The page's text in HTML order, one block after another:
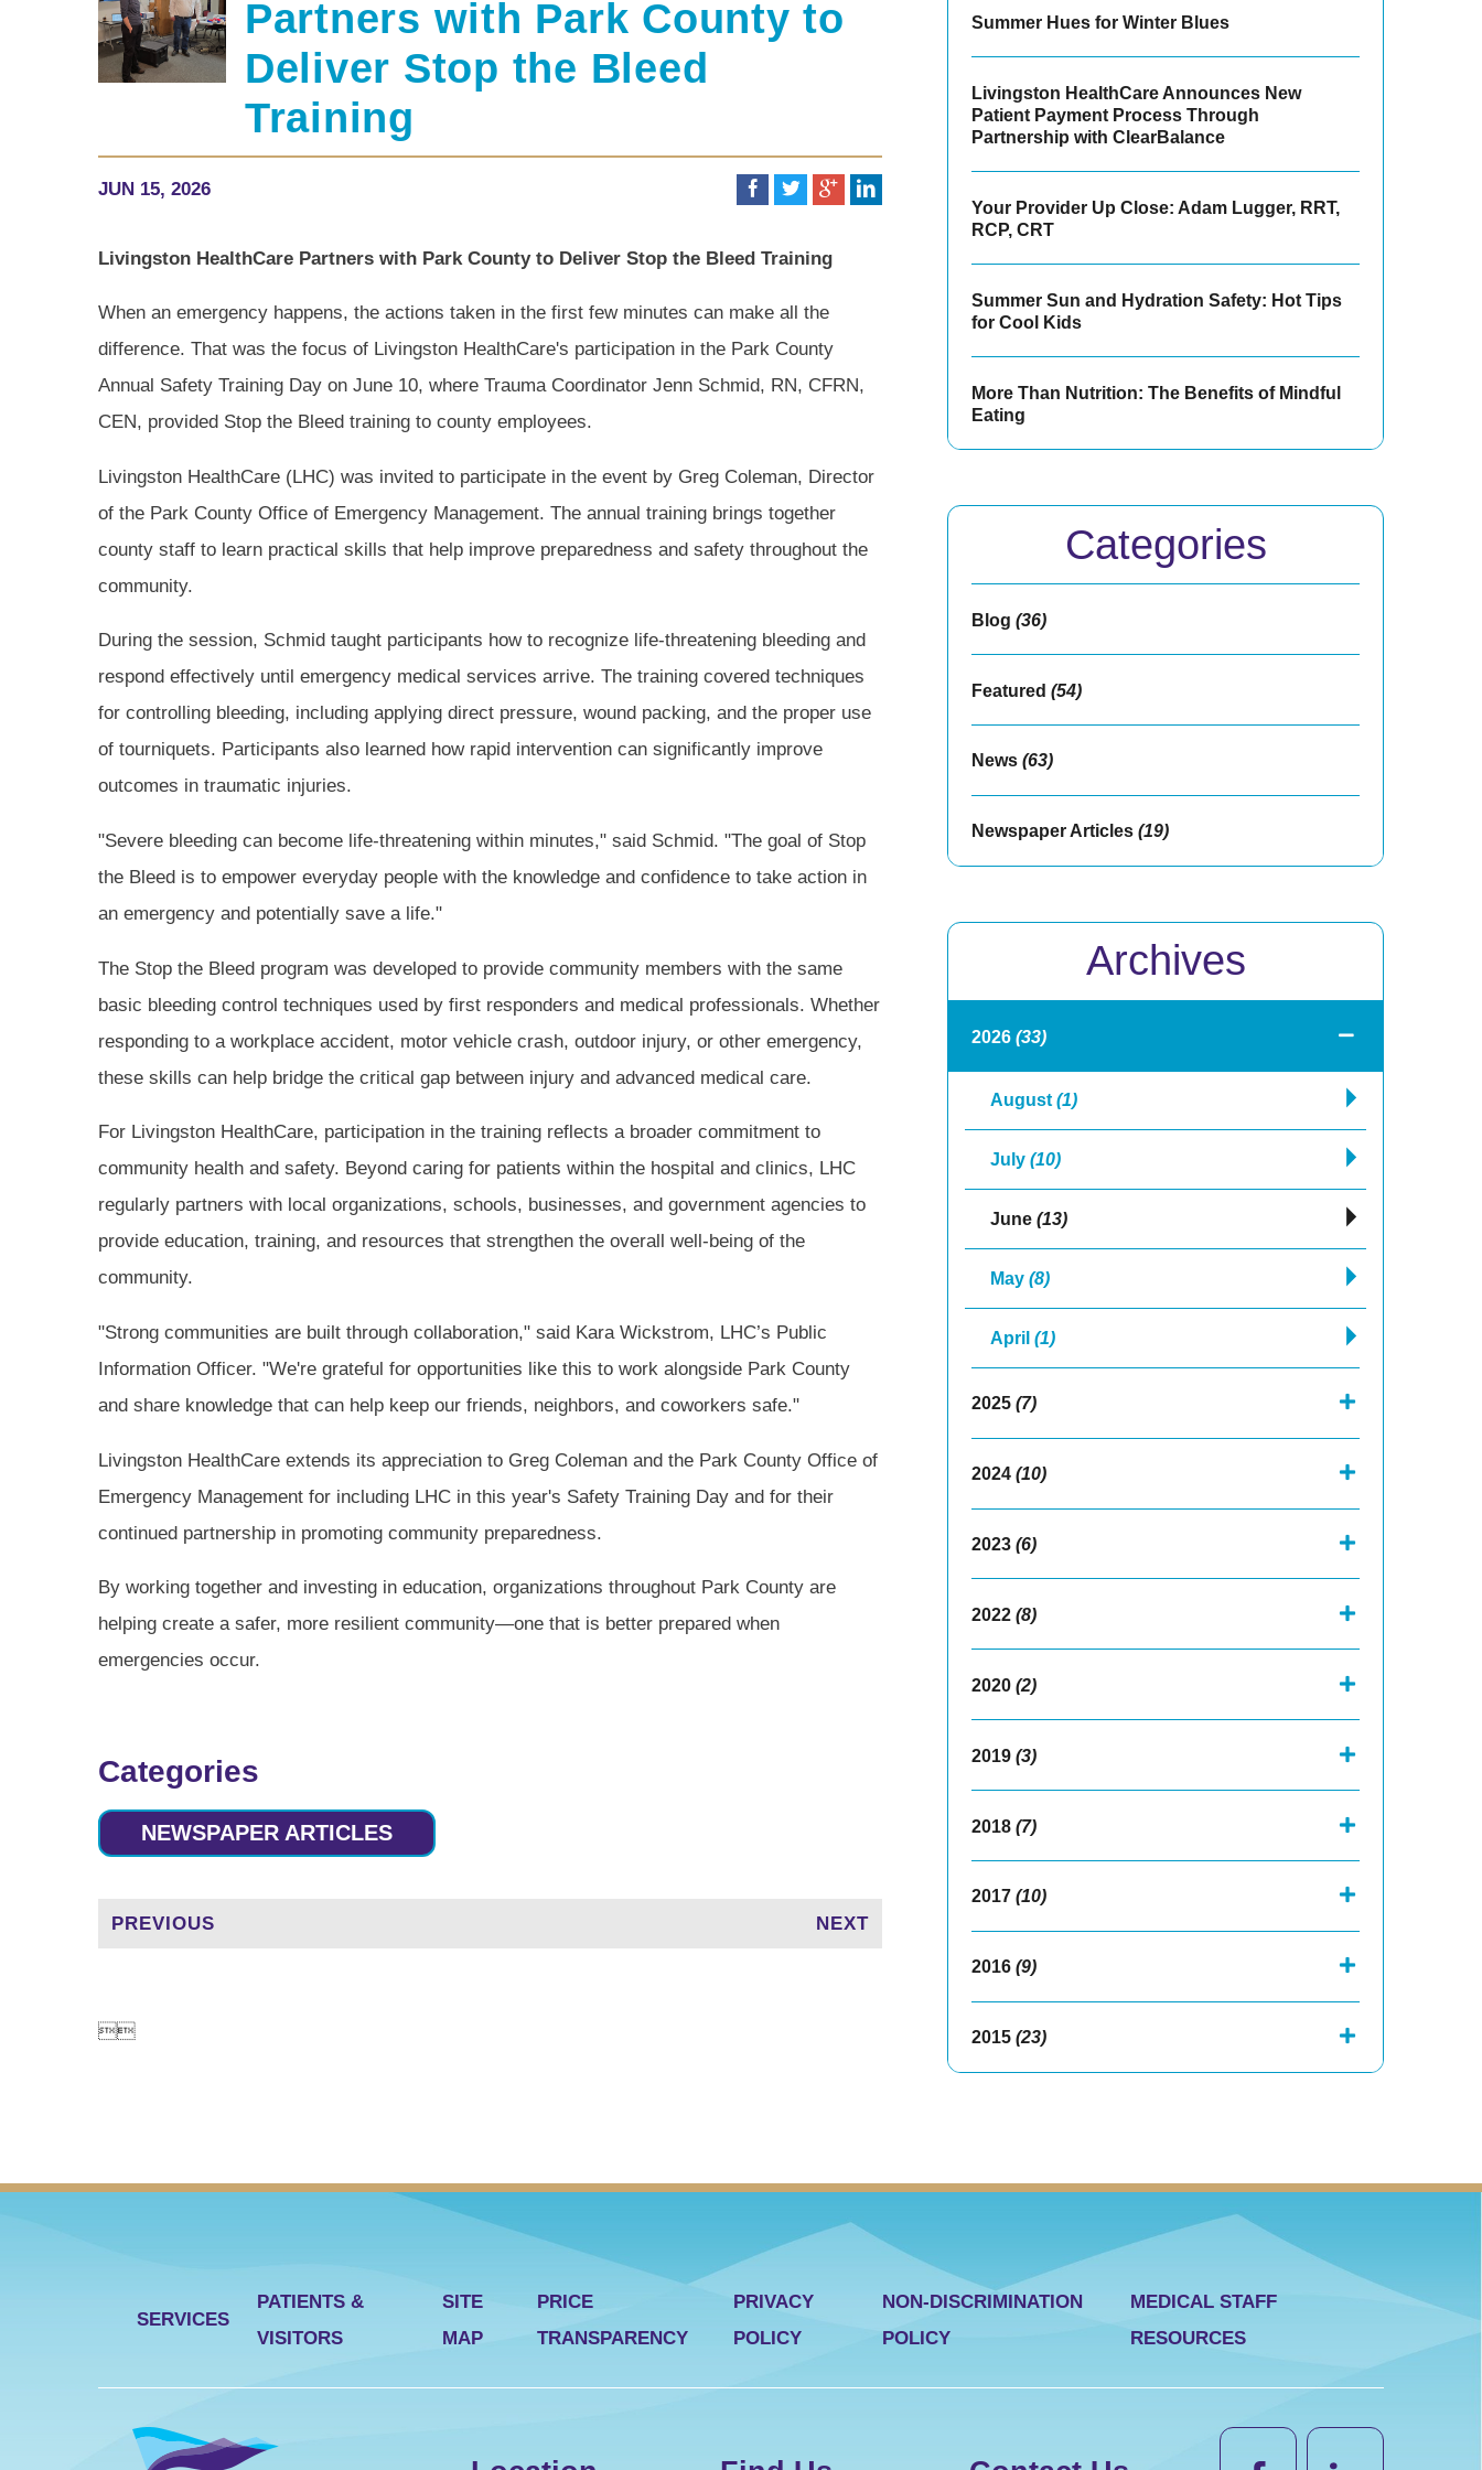
Partners with Park County to
Deliver Stop the Bleed
Training
JUN 15, 2026
Livingston HealthCare Partners with Park County to Deliver Stop the Bleed Training
When an emergency happens, the actions taken in the first few minutes can make all the
difference. That was the focus of Livingston HealthCare's participation in the Park County
Annual Safety Training Day on June 10, where Trauma Coordinator Jenn Schmid, RN, CFRN,
CEN, provided Stop the Bleed training to county employees.
Livingston HealthCare (LHC) was invited to participate in the event by Greg Coleman, Director
of the Park County Office of Emergency Management. The annual training brings together
county staff to learn practical skills that help improve preparedness and safety throughout the
community.
During the session, Schmid taught participants how to recognize life-threatening bleeding and
respond effectively until emergency medical services arrive. The training covered techniques
for controlling bleeding, including applying direct pressure, wound packing, and the proper use
of tourniquets. Participants also learned how rapid intervention can significantly improve
outcomes in traumatic injuries.
"Severe bleeding can become life-threatening within minutes," said Schmid. "The goal of Stop
the Bleed is to empower everyday people with the knowledge and confidence to take action in
an emergency and potentially save a life."
The Stop the Bleed program was developed to provide community members with the same
basic bleeding control techniques used by first responders and medical professionals. Whether
responding to a workplace accident, motor vehicle crash, outdoor injury, or other emergency,
these skills can help bridge the critical gap between injury and advanced medical care.
For Livingston HealthCare, participation in the training reflects a broader commitment to
community health and safety. Beyond caring for patients within the hospital and clinics, LHC
regularly partners with local organizations, schools, businesses, and government agencies to
provide education, training, and resources that strengthen the overall well-being of the
community.
"Strong communities are built through collaboration," said Kara Wickstrom, LHC’s Public
Information Officer. "We're grateful for opportunities like this to work alongside Park County
and share knowledge that can help keep our friends, neighbors, and coworkers safe."
Livingston HealthCare extends its appreciation to Greg Coleman and the Park County Office of
Emergency Management for including LHC in this year's Safety Training Day and for their
continued partnership in promoting community preparedness.
By working together and investing in education, organizations throughout Park County are
helping create a safer, more resilient community—one that is better prepared when
emergencies occur.
Categories
NEWSPAPER ARTICLES
PREVIOUS NEXT

Summer Hues for Winter Blues
Livingston HealthCare Announces New
Patient Payment Process Through
Partnership with ClearBalance
Your Provider Up Close: Adam Lugger, RRT,
RCP, CRT
Summer Sun and Hydration Safety: Hot Tips
for Cool Kids
More Than Nutrition: The Benefits of Mindful
Eating
Categories
Blog (36)
Featured (54)
News (63)
Newspaper Articles (19)
Archives
2026 (33)
August (1)
July (10)
June (13)
May (8)
April (1)
2025 (7)
2024 (10)
2023 (6)
2022 (8)
2020 (2)
2019 (3)
2018 (7)
2017 (10)
2016 (9)
2015 (23)
SERVICES
PATIENTS &
VISITORS
SITE
MAP
PRICE
TRANSPARENCY
PRIVACY
POLICY
NON-DISCRIMINATION
POLICY
MEDICAL STAFF
RESOURCES